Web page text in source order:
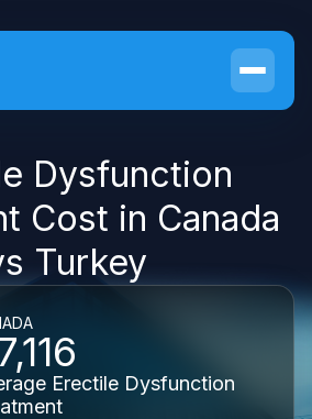
Dysfunction
Cost in Canada
Turkey
Erectile Dysfunction